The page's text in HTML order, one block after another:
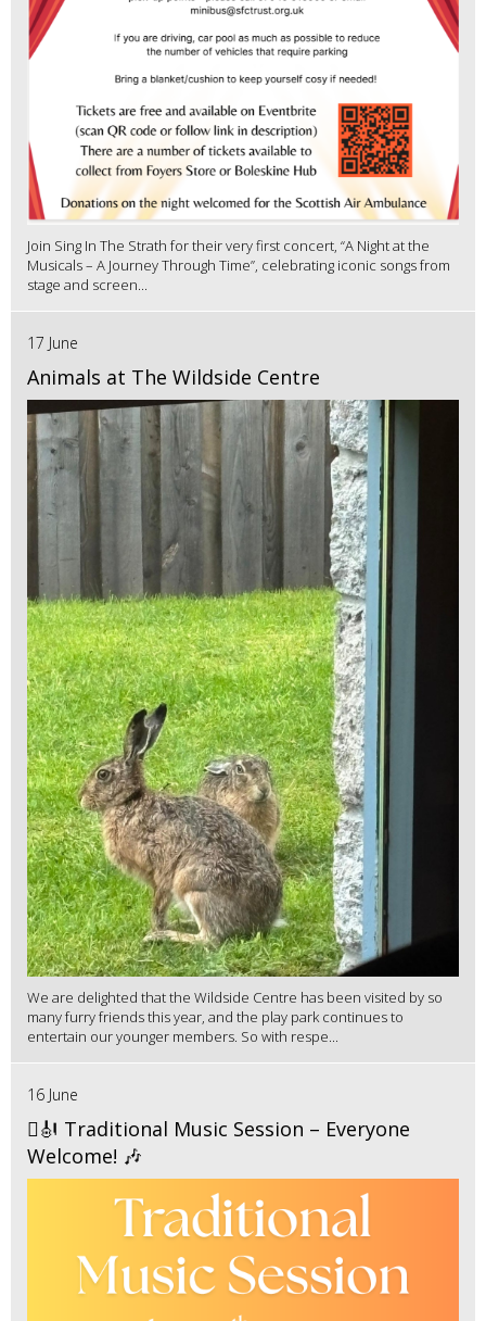
Join Sing In The Strath for their very first concert, “A Night at the
Musicals – A Journey Through Time”, celebrating iconic songs from
stage and screen...
17 June
Animals at The Wildside Centre
We are delighted that the Wildside Centre has been visited by so
many furry friends this year, and the play park continues to
entertain our younger members. So with respe...
16 June
🪉🎻 Traditional Music Session – Everyone
Welcome! 🎶